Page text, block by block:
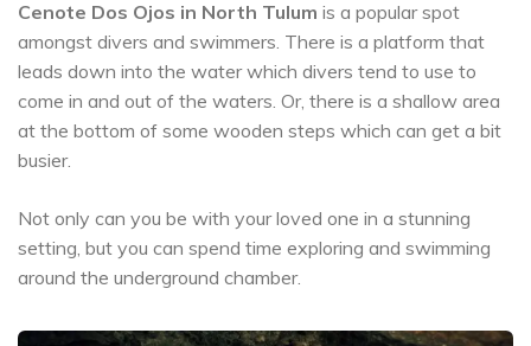
Cenote Dos Ojos in North Tulum is a popular spot
amongst divers and swimmers. There is a platform that
leads down into the water which divers tend to use to
come in and out of the waters. Or, there is a shallow area
at the bottom of some wooden steps which can get a bit
busier.
Not only can you be with your loved one in a stunning
setting, but you can spend time exploring and swimming
around the underground chamber.